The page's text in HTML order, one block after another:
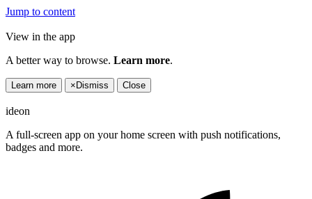
Jump to content
View in the app
A better way to browse. Learn more.
Learn more × Dismiss Close
ideon
A full-screen app on your home screen with push notifications,
badges and more.